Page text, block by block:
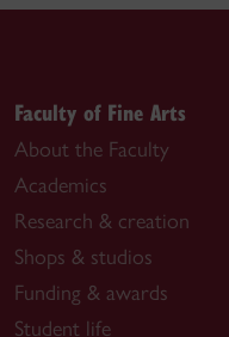
Faculty of Fine Arts
About the Faculty
Academics
Research & creation
Shops & studios
Funding & awards
Student life